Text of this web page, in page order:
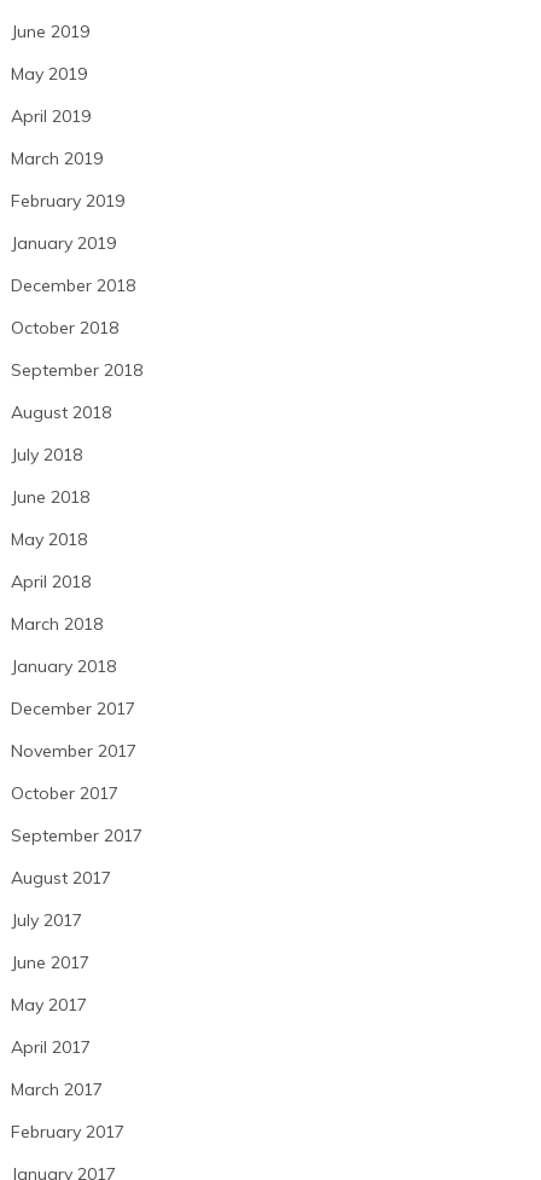
June 2019
May 2019
April 2019
March 2019
February 2019
January 2019
December 2018
October 2018
September 2018
August 2018
July 2018
June 2018
May 2018
April 2018
March 2018
January 2018
December 2017
November 2017
October 2017
September 2017
August 2017
July 2017
June 2017
May 2017
April 2017
March 2017
February 2017
January 2017